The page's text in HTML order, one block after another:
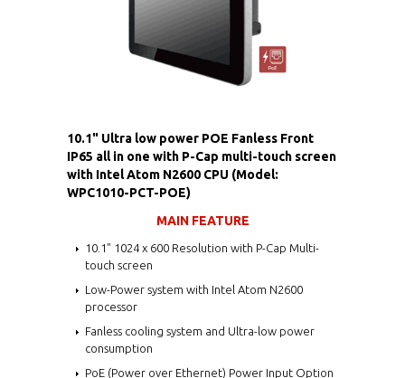
10.1" Ultra low power POE Fanless Front
IP65 all in one with P-Cap multi-touch screen
with Intel Atom N2600 CPU (Model:
WPC1010-PCT-POE)
MAIN FEATURE
10.1" 1024 x 600 Resolution with P-Cap Multi-
touch screen
Low-Power system with Intel Atom N2600
processor
Fanless cooling system and Ultra-low power
consumption
PoE (Power over Ethernet) Power Input Option